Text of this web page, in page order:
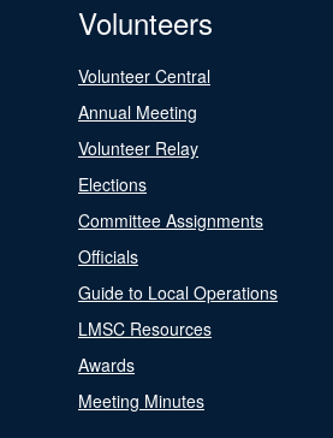
Volunteers
Volunteer Central
Annual Meeting
Volunteer Relay
Elections
Committee Assignments
Officials
Guide to Local Operations
LMSC Resources
Awards
Meeting Minutes